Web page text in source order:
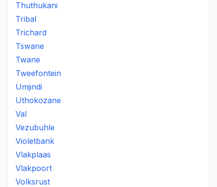
Thuthukani
Tribal
Trichard
Tswane
Twane
Tweefontein
Umjindi
Uthokozane
Val
Vezubuhle
Violetbank
Vlakplaas
Vlakpoort
Volksrust